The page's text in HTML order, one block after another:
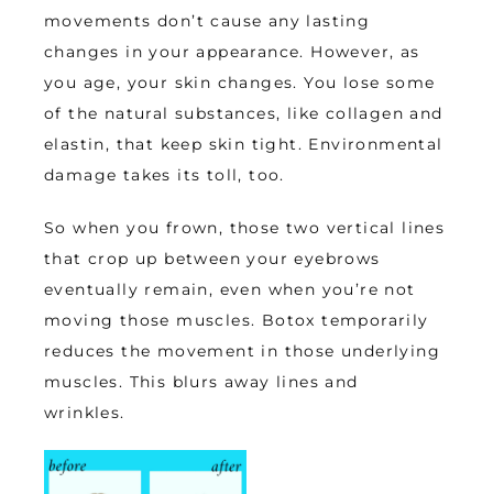
movements don’t cause any lasting
changes in your appearance. However, as
you age, your skin changes. You lose some
of the natural substances, like collagen and
elastin, that keep skin tight. Environmental
damage takes its toll, too.
So when you frown, those two vertical lines
that crop up between your eyebrows
eventually remain, even when you’re not
moving those muscles. Botox temporarily
reduces the movement in those underlying
muscles. This blurs away lines and
wrinkles.